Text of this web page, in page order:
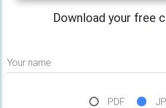
Download your free
Your name
PDF